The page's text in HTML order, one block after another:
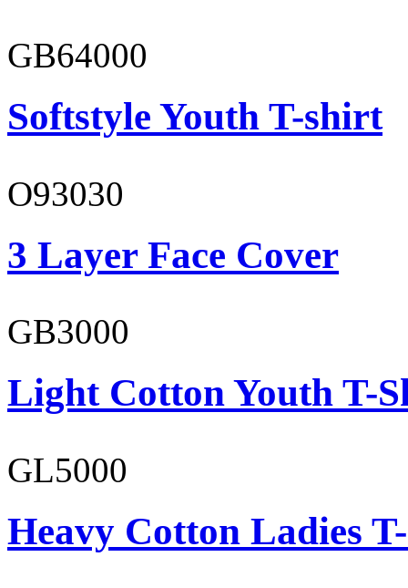
GB64000
Softstyle Youth T-shirt
O93030
3 Layer Face Cover
GB3000
Light Cotton Youth T-
GL5000
Heavy Cotton Ladies